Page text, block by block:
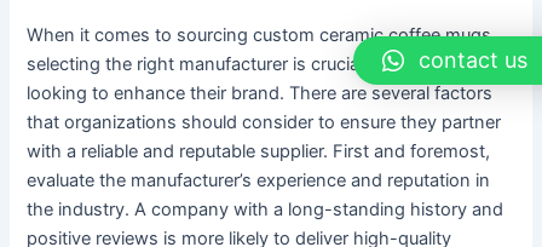
When it comes to sourcing custom ceramic coffee mugs,
selecting the right manufacturer is crucial for businesses
looking to enhance their brand. There are several factors
that organizations should consider to ensure they partner
with a reliable and reputable supplier. First and foremost,
evaluate the manufacturer’s experience and reputation in
the industry. A company with a long-standing history and
positive reviews is more likely to deliver high-quality
contact us